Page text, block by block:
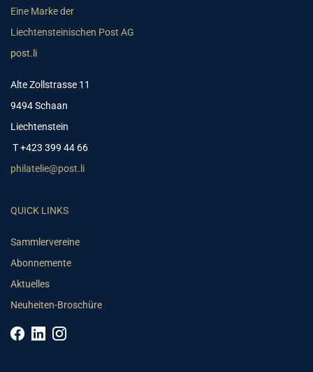
Eine Marke der
Liechtensteinischen Post AG
post.li
Alte Zollstrasse 11
9494 Schaan
Liechtenstein
T +423 399 44 66
philatelie@post.li
QUICK LINKS
Sammlervereine
Abonnemente
Aktuelles
Neuheiten-Broschüre